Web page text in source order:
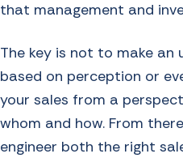
that management and
The key is not to make
based on perception or
your sales from a
whom and how. From
engineer both the right